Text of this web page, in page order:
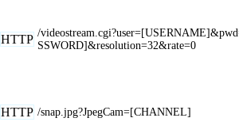
HTTP /
SSWORD]&resolution=32&rate=0
HTTP /snap.jpg?JpegCam=[CHANNEL]